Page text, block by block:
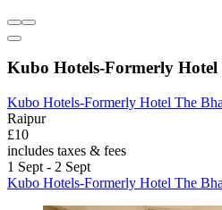
Kubo Hotels-Formerly
Kubo Hotels-Formerly Hotel The
Raipur
£10
includes taxes & fees
1 Sept - 2 Sept
Kubo Hotels-Formerly Hotel The